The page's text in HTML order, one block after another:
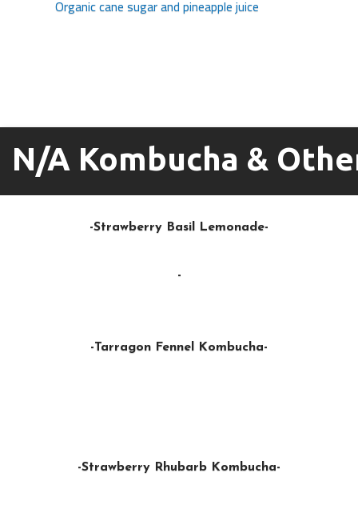
Organic cane sugar and pineapple juice
N/A Kombucha &
-Strawberry Basil Lemonade-
-
-Tarragon Fennel Kombucha-
-Strawberry Rhubarb Kombucha-